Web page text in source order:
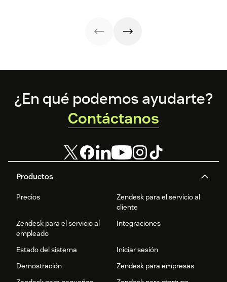
careers by
‘Zendesk
masters.’
Footer
Productos
Precios
Zendesk para el servicio al
cliente
Zendesk para el servicio al
empleado
Integraciones
Estado del sistema
Iniciar sesión
Demostración
Zendesk para empresas
¿En qué podemos ayudarte?
Contáctanos